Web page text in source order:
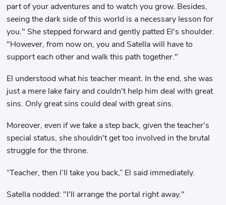
part of your adventures and to watch you grow. Besides,
seeing the dark side of this world is a necessary lesson for
you." She stepped forward and gently patted El's shoulder.
"However, from now on, you and Satella will have to
support each other and walk this path together."
El understood what his teacher meant. In the end, she was
just a mere lake fairy and couldn't help him deal with great
sins. Only great sins could deal with great sins.
Moreover, even if we take a step back, given the teacher's
special status, she shouldn't get too involved in the brutal
struggle for the throne.
“Teacher, then I’ll take you back,” El said immediately.
Satella nodded: "I'll arrange the portal right away."